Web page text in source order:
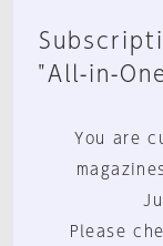
"All-in-
You are
Please